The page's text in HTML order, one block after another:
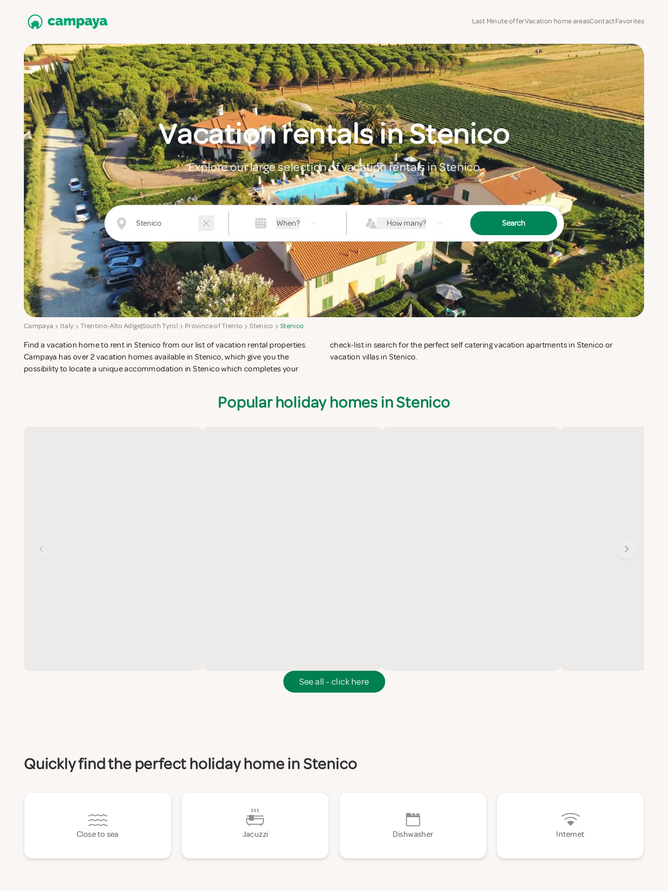
Last Minute offerVacation home areasContactFavorites
Vacation rentals in Stenico
Explore our large selection of vacation rentals in Stenico
When? How many? Search
Campaya Italy Trentino-Alto Adige|South Tyrol Province of Trento Stenico Stenico
Find a vacation home to rent in Stenico from our list of vacation rental properties.
Campaya has over 2 vacation homes available in Stenico, which give you the
possibility to locate a unique accommodation in Stenico which completes your
check-list in search for the perfect self catering vacation apartments in Stenico or
vacation villas in Stenico.
Popular holiday homes in Stenico
See all - click here
Quickly find the perfect holiday home in Stenico
Close to sea Jacuzzi Dishwasher Internet